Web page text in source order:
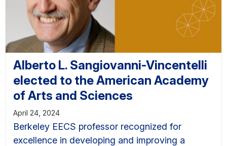
Alberto L. Sangiovanni-Vincentelli
elected to the American Academy
of Arts and Sciences
April 24, 2024
Berkeley EECS professor recognized for
excellence in developing and improving a